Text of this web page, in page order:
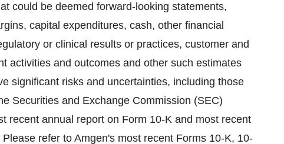
could be deemed forward-looking statements,
capital expenditures, cash, other financial
or clinical results or practices, customer and
activities and outcomes and other such estimates
significant risks and uncertainties, including those
Securities and Exchange Commission (SEC)
recent annual report on Form 10-K and most recent
refer to Amgen's most recent Forms 10-K, 10-